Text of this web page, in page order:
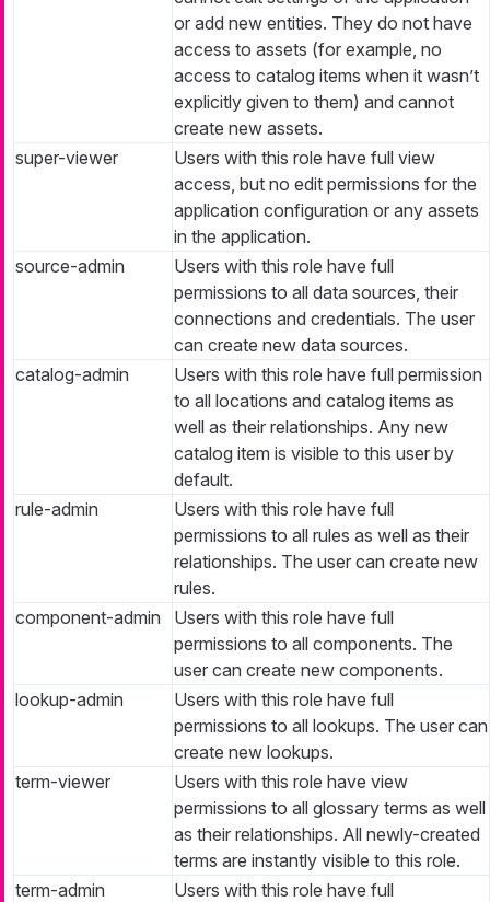
or add new entities. They do not have
access to assets (for example, no
access to catalog items when it wasn’t
explicitly given to them) and cannot
create new assets.
super-viewer
Users with this role have full view
access, but no edit permissions for the
application configuration or any assets
in the application.
source-admin
Users with this role have full
permissions to all data sources, their
connections and credentials. The user
can create new data sources.
catalog-admin
Users with this role have full permission
to all locations and catalog items as
well as their relationships. Any new
catalog item is visible to this user by
default.
rule-admin
Users with this role have full
permissions to all rules as well as their
relationships. The user can create new
rules.
component-admin
Users with this role have full
permissions to all components. The
user can create new components.
lookup-admin
Users with this role have full
permissions to all lookups. The user can
create new lookups.
term-viewer
Users with this role have view
permissions to all glossary terms as well
as their relationships. All newly-created
terms are instantly visible to this role.
term-admin
Users with this role have full